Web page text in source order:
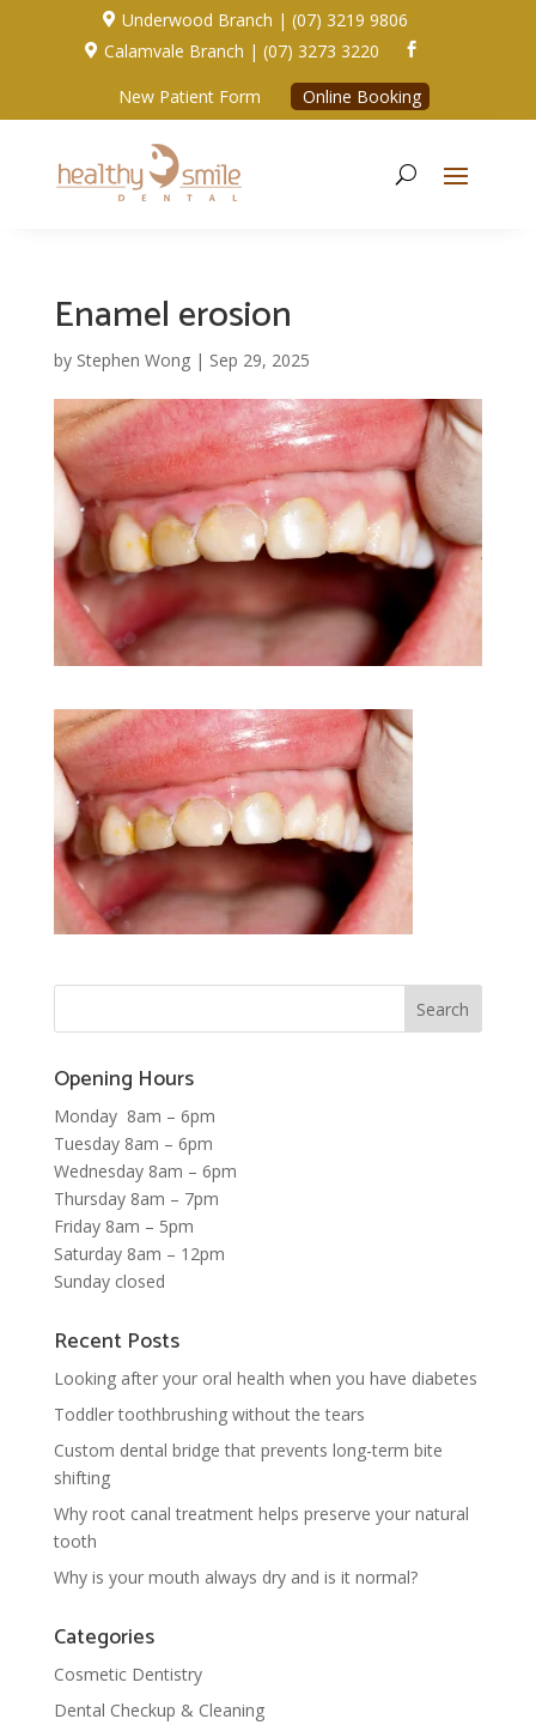
 Underwood Branch | (07) 3219 9806
 Calamvale Branch | (07) 3273 3220 
New Patient Form Online Booking
Enamel erosion
by Stephen Wong| Sep 29, 2025
Opening Hours
Monday 8am – 6pm
Tuesday 8am – 6pm
Wednesday 8am – 6pm
Thursday 8am – 7pm
Friday 8am – 5pm
Saturday 8am – 12pm
Sunday closed
Recent Posts
Looking after your oral health when you have diabetes
Toddler toothbrushing without the tears
Custom dental bridge that prevents long-term bite
shifting
Why root canal treatment helps preserve your natural
tooth
Why is your mouth always dry and is it normal?
Categories
Cosmetic Dentistry
Dental Checkup & Cleaning